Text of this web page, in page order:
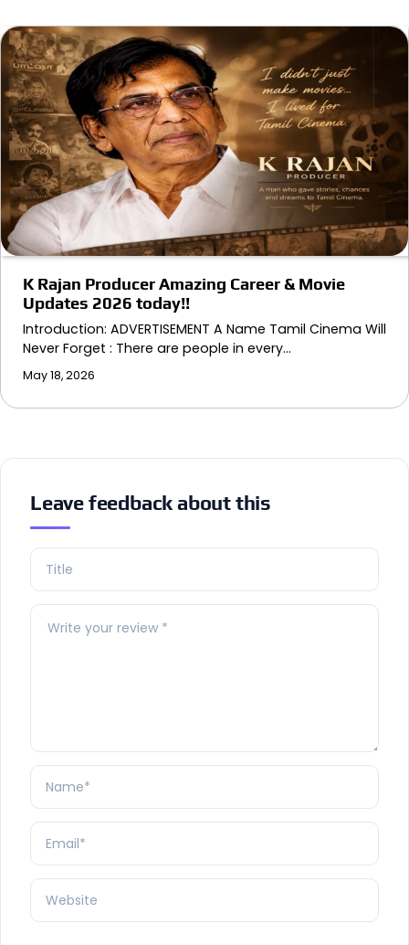
K Rajan Producer Amazing Career & Movie
Updates 2026 today!!
Introduction: ADVERTISEMENT A Name Tamil Cinema Will
Never Forget : There are people in every…
May 18, 2026
Leave feedback about this